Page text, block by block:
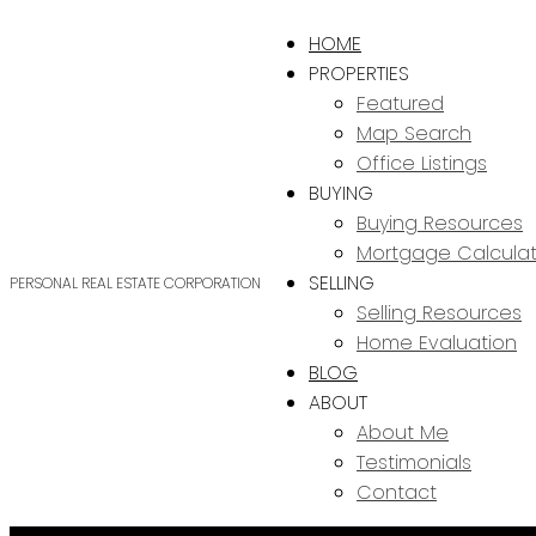
PERSONAL REAL ESTATE CORPORATION
HOME
PROPERTIES
Featured
Map Search
Office Listings
BUYING
Buying Resources
Mortgage
SELLING
Selling Resources
Home Evaluation
BLOG
ABOUT
About Me
Testimonials
Contact